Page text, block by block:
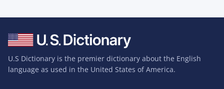
U.S Dictionary is the premier dictionary about the English
language as used in the United States of America.